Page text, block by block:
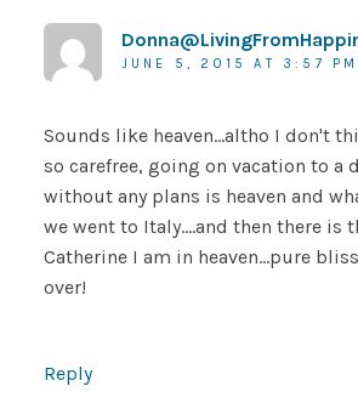
JUNE 5, 2015 AT 3:57 PM
Sounds like heaven…altho I don't
so carefree, going on vacation to a
without any plans is heaven and
we went to Italy….and then there is
Catherine I am in heaven…pure
over!
Reply